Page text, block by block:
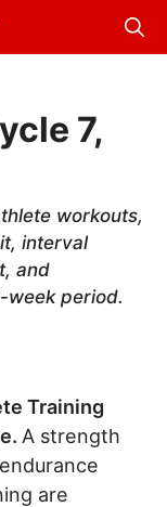
7,
workouts,
interval
and
week period.
Training
A strength
are